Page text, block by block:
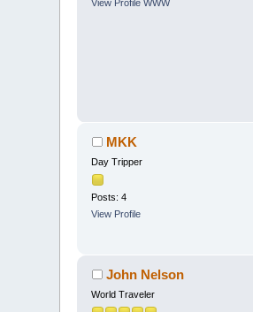
View Profile WWW
MKK
Day Tripper
Posts: 4
View Profile
John Nelson
World Traveler